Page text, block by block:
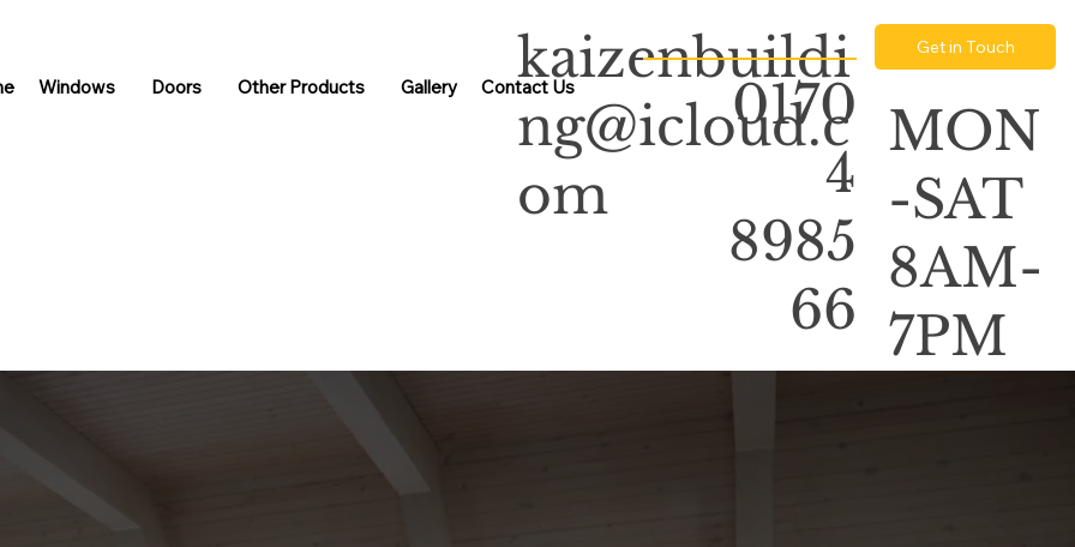
Windows Doors Other Products Gallery Contact Us
kaizenbuildi
ng@icloud.c
om
0170
4
8985
66
Get in Touch
MON
-SAT
8AM-
7PM